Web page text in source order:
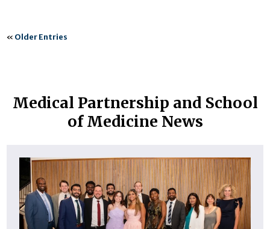
« Older Entries
Medical Partnership and School
of Medicine News